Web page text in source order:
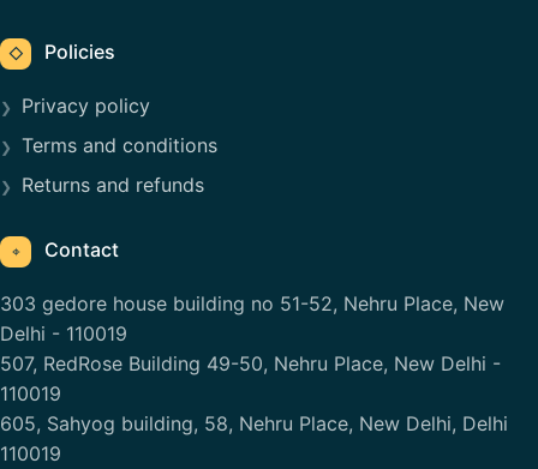
◇ Policies
Privacy policy
Terms and conditions
Returns and refunds
⌖ Contact
303 gedore house building no 51-52, Nehru Place, New
Delhi - 110019
507, RedRose Building 49-50, Nehru Place, New Delhi -
110019
605, Sahyog building, 58, Nehru Place, New Delhi, Delhi
110019